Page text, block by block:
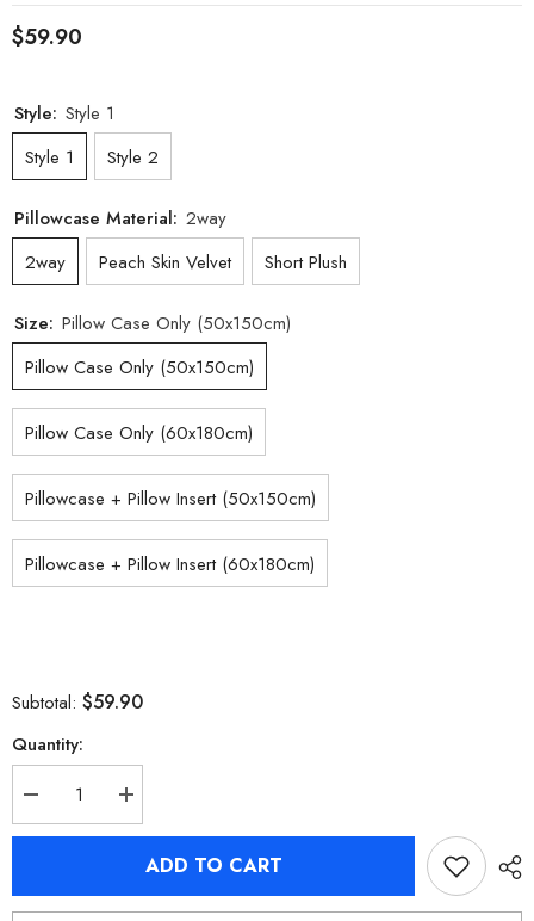
$59.90
Style: Style 1
Style 1
Style 2
Pillowcase Material: 2way
2way
Peach Skin Velvet Short Plush
Size: Pillow Case Only (50x150cm)
Pillow Case Only (50x150cm)
Pillow Case Only (60x180cm)
Pillowcase + Pillow Insert (50x150cm)
Pillowcase + Pillow Insert (60x180cm)
Subtotal: $59.90
Quantity:
Decrease
quantity
for
Zero
Nekomiya
Increase
quantity
for
Zenless
Zone
Zero
Nekomiya
ADD TO CART